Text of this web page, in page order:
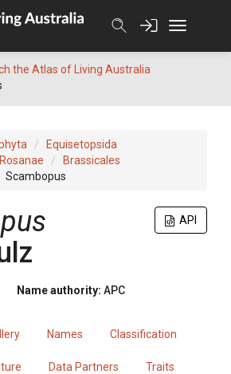
the Atlas of Living Australia
Equisetopsida
Rosanae
Brassicales
Scambopus
API
Name authority: APC
Names Classification
Data Partners Traits